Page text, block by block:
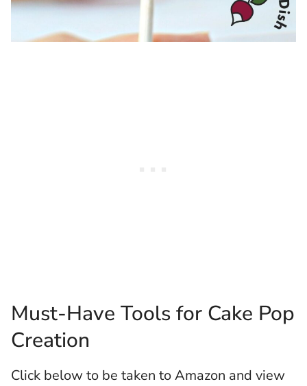
Must-Have Tools for Cake Pop
Creation
Click below to be taken to Amazon and view